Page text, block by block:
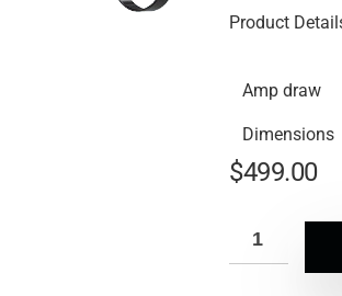
Product
Amp draw
Dimensions
$499.00